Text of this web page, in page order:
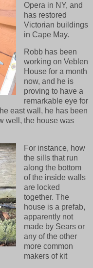
Opera in NY, and
has restored
Victorian buildings
in Cape May.
Robb has been
working on Veblen
House for a month
now, and he is
proving to have a
remarkable eye for
east wall, he has been
well, the house was
For instance, how
the sills that run
along the bottom
of the inside walls
are locked
together. The
house is a prefab,
apparently not
made by Sears or
any of the other
more common
makers of kit